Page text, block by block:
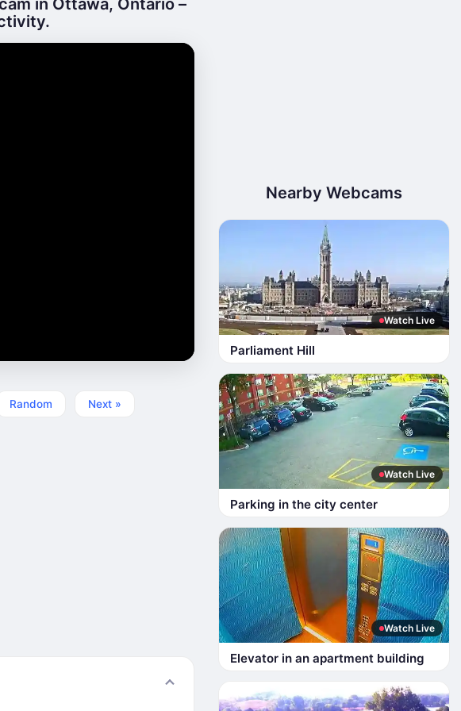
in Ottawa, Ontario –
Random Next »
Nearby Webcams
Watch Live
Parliament Hill
Watch Live
Parking in the city center
Watch Live
Elevator in an apartment building